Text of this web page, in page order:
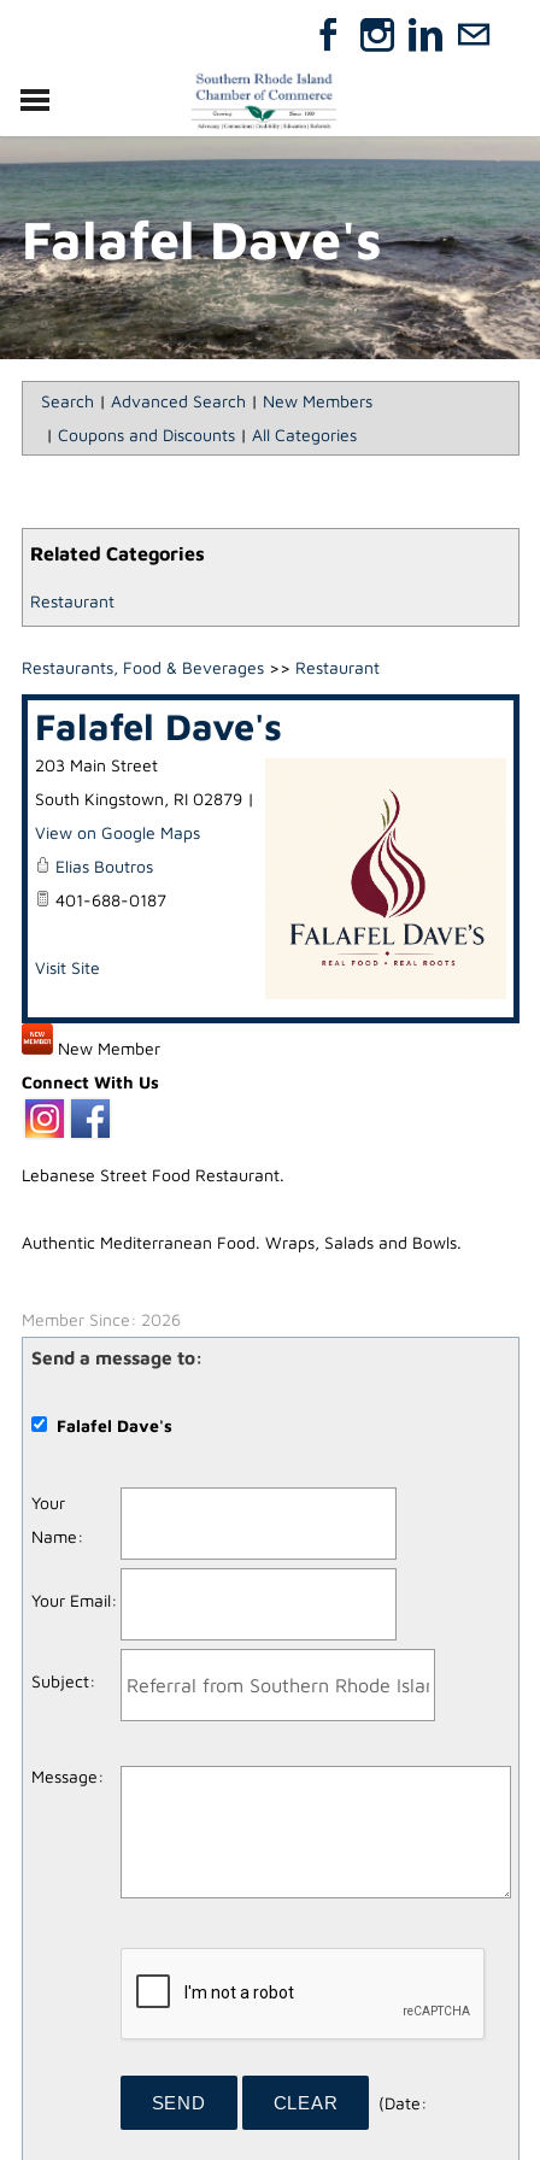
RELOCATE
ABOUT
MEMBERSHIP
EVENTS
DIRECTORY
GIFT CERTIFICATES
Falafel Dave's
Search | Advanced Search | New Members
| Coupons and Discounts| All Categories
Related Categories
Restaurant
Restaurants, Food & Beverages>> Restaurant
Falafel Dave's
203 Main Street
South Kingstown, RI 02879|
View on Google Maps
Elias Boutros
401-688-0187
Visit Site
New Member
Connect With Us
Lebanese Street Food Restaurant.
Authentic Mediterranean Food. Wraps, Salads and Bowls.
Member Since: 2026
Send a message to:
Falafel Dave's
Your
Name:
Your Email:
Subject:
Message:
(Date: